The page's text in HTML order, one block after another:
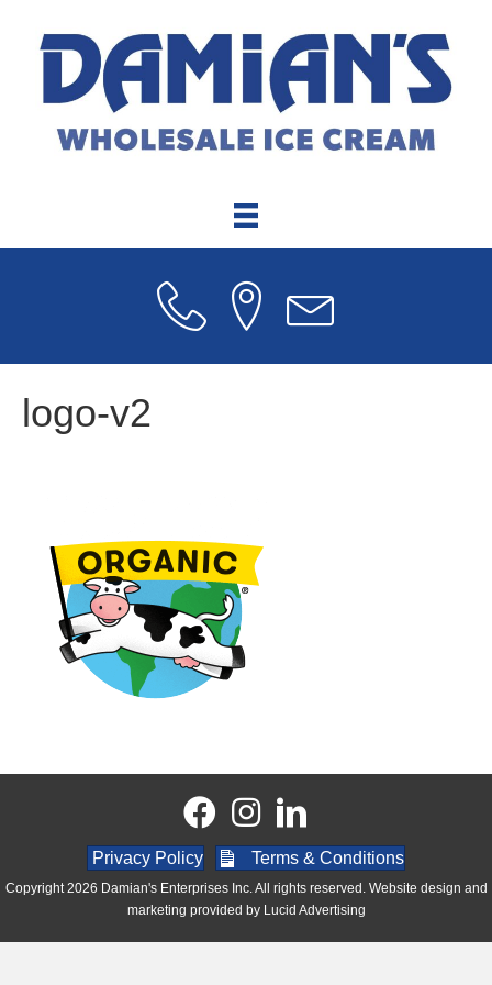
logo-v2
Privacy Policy Terms & Conditions
Copyright 2026 Damian's Enterprises Inc. All rights reserved. Website design and
marketing provided by Lucid Advertising